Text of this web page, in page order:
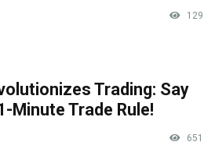
129
Trading: Say
Minute Trade Rule!
651